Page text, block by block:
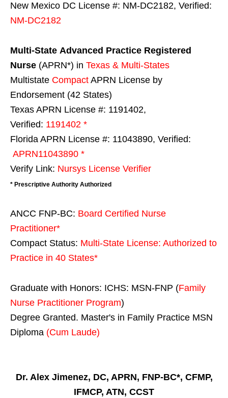
New Mexico DC License #: NM-DC2182, Verified:
NM-DC2182
Multi-State Advanced Practice Registered
Nurse (APRN*) in Texas & Multi-States
Multistate Compact APRN License by
Endorsement (42 States)
Texas APRN License #: 1191402,
Verified: 1191402 *
Florida APRN License #: 11043890, Verified:
APRN11043890 *
Verify Link: Nursys License Verifier
* Prescriptive Authority Authorized
ANCC FNP-BC: Board Certified Nurse
Practitioner*
Compact Status: Multi-State License: Authorized to
Practice in 40 States*
Graduate with Honors: ICHS: MSN-FNP (Family
Nurse Practitioner Program)
Degree Granted. Master's in Family Practice MSN
Diploma (Cum Laude)
Dr. Alex Jimenez, DC, APRN, FNP-BC*, CFMP,
IFMCP, ATN, CCST